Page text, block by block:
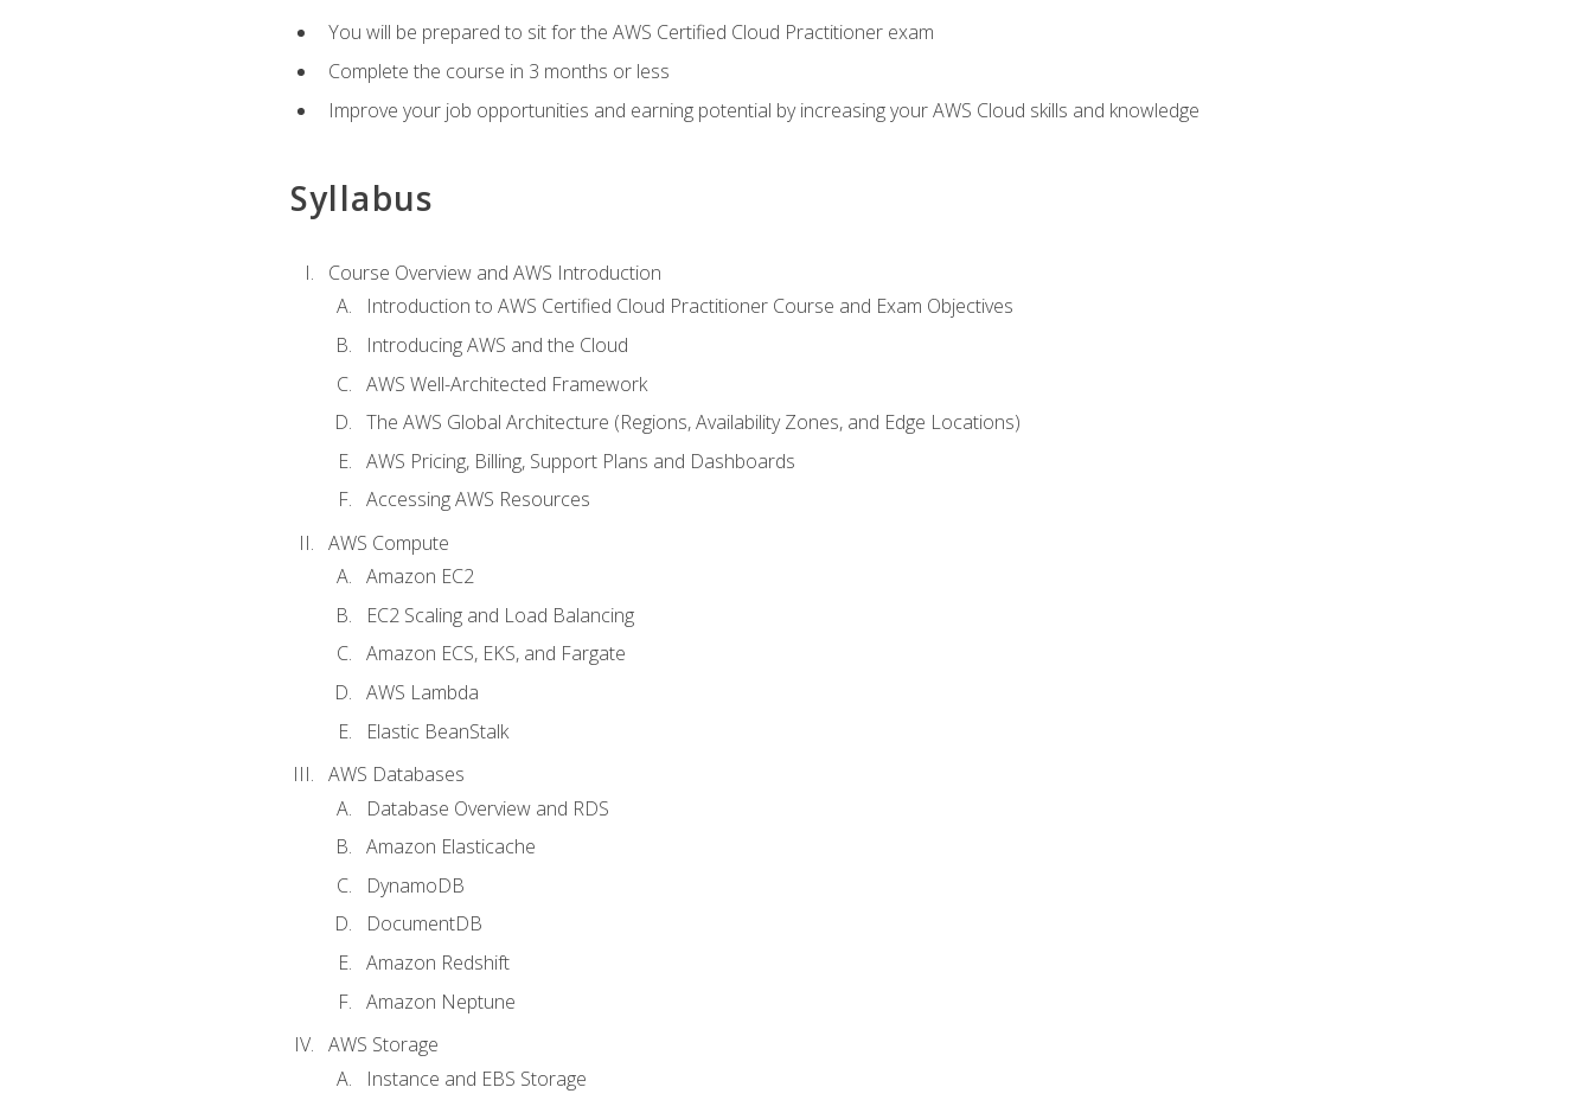
You will be prepared to sit for the AWS Certified Cloud Practitioner exam
Complete the course in 3 months or less
Improve your job opportunities and earning potential by increasing your AWS Cloud skills and knowledge
Syllabus
Course Overview and AWS Introduction
Introduction to AWS Certified Cloud Practitioner Course and Exam Objectives
Introducing AWS and the Cloud
AWS Well-Architected Framework
The AWS Global Architecture (Regions, Availability Zones, and Edge Locations)
AWS Pricing, Billing, Support Plans and Dashboards
Accessing AWS Resources
AWS Compute
Amazon EC2
EC2 Scaling and Load Balancing
Amazon ECS, EKS, and Fargate
AWS Lambda
Elastic BeanStalk
AWS Databases
Database Overview and RDS
Amazon Elasticache
DynamoDB
DocumentDB
Amazon Redshift
Amazon Neptune
AWS Storage
Instance and EBS Storage